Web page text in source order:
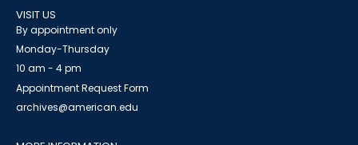
VISIT US
By appointment only
Monday-Thursday
10 am - 4 pm
Appointment Request Form
archives@american.edu